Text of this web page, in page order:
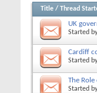
Title / Thread
UK
Started
Cardiff
Started
The
Started